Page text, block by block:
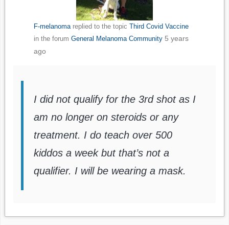
F-melanomareplied to the topic Third Covid Vaccine
in the forum General Melanoma Community 5 years
ago
I did not qualify for the 3rd shot as I
am no longer on steroids or any
treatment. I do teach over 500
kiddos a week but that’s not a
qualifier. I will be wearing a mask.